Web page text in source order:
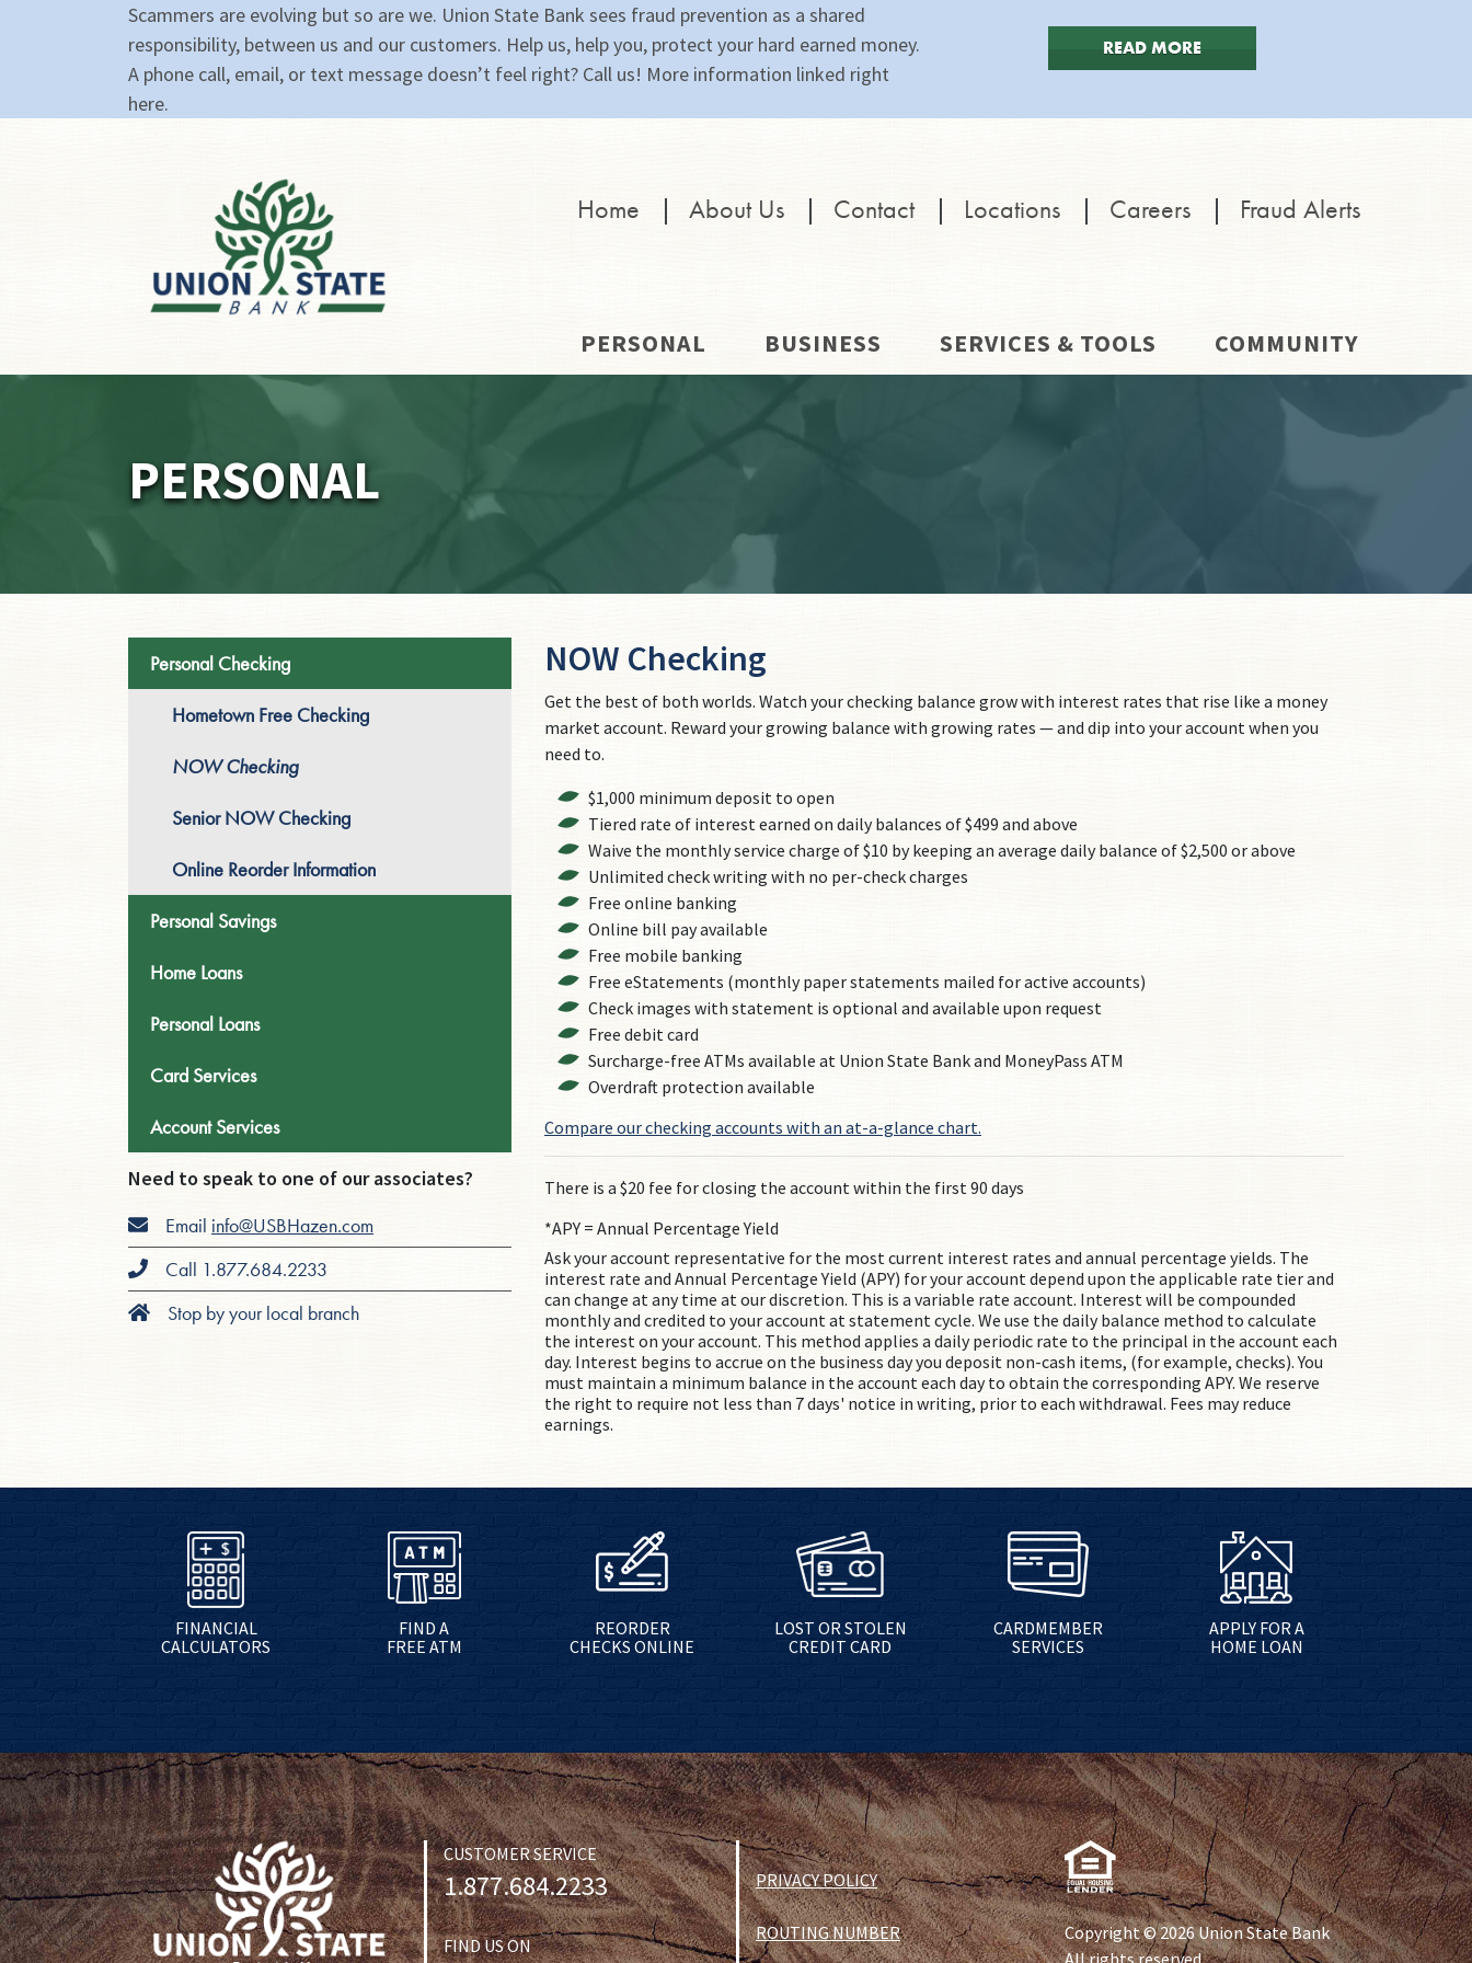
Scammers are evolving but so are we. Union State Bank sees fraud prevention as a shared
responsibility, between us and our customers. Help us, help you, protect your hard earned money.
A phone call, email, or text message doesn’t feel right? Call us! More information linked right
here.
READ MORE
Home | About Us | Contact | Locations | Careers | Fraud Alerts
PERSONAL BUSINESS SERVICES & TOOLS COMMUNITY
PERSONAL
NOW Checking
Get the best of both worlds. Watch your checking balance grow with interest rates that rise like a money
market account. Reward your growing balance with growing rates — and dip into your account when you
need to.
$1,000 minimum deposit to open
Tiered rate of interest earned on daily balances of $499 and above
Waive the monthly service charge of $10 by keeping an average daily balance of $2,500 or above
Unlimited check writing with no per-check charges
Free online banking
Online bill pay available
Free mobile banking
Free eStatements (monthly paper statements mailed for active accounts)
Check images with statement is optional and available upon request
Free debit card
Surcharge-free ATMs available at Union State Bank and MoneyPass ATM
Overdraft protection available
Compare our checking accounts with an at-a-glance chart.
There is a $20 fee for closing the account within the first 90 days
*APY = Annual Percentage Yield
Ask your account representative for the most current interest rates and annual percentage yields. The
interest rate and Annual Percentage Yield (APY) for your account depend upon the applicable rate tier and
can change at any time at our discretion. This is a variable rate account. Interest will be compounded
monthly and credited to your account at statement cycle. We use the daily balance method to calculate
the interest on your account. This method applies a daily periodic rate to the principal in the account each
day. Interest begins to accrue on the business day you deposit non-cash items, (for example, checks). You
must maintain a minimum balance in the account each day to obtain the corresponding APY. We reserve
the right to require not less than 7 days' notice in writing, prior to each withdrawal. Fees may reduce
earnings.
Personal Checking
Hometown Free Checking
NOW Checking
Senior NOW Checking
Online Reorder Information
Personal Savings
Home Loans
Personal Loans
Card Services
Account Services
Need to speak to one of our associates?
Email info@USBHazen.com
Call 1.877.684.2233
Stop by your local branch
FINANCIAL
CALCULATORS
FIND A
FREE ATM
REORDER
CHECKS ONLINE
LOST OR STOLEN
CREDIT CARD
CARDMEMBER
SERVICES
APPLY FOR A
HOME LOAN
CUSTOMER SERVICE
1.877.684.2233
FIND US ON
PRIVACY POLICY
ROUTING NUMBER
Copyright © 2026 Union State Bank
All rights reserved.